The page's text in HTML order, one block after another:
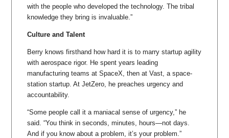
with the people who developed the technology. The tribal
knowledge they bring is invaluable.”
Culture and Talent
Berry knows firsthand how hard it is to marry startup agility
with aerospace rigor. He spent years leading
manufacturing teams at SpaceX, then at Vast, a space-
station startup. At JetZero, he preaches urgency and
accountability.
“Some people call it a maniacal sense of urgency,” he
said. “You think in seconds, minutes, hours—not days.
And if you know about a problem, it’s your problem.”